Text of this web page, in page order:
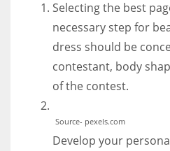
Selecting the best
necessary step for
dress should be
contestant, body
of the contest.
Source- pexels.com
Develop your